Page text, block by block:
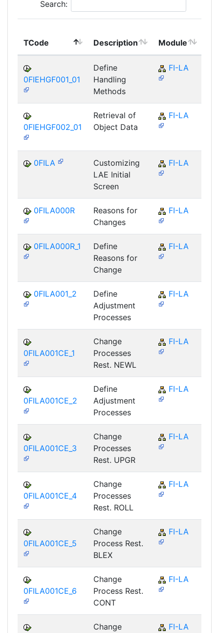
Search:
TCode Description Module
0FIEHGF001_01
Define
Handling
Methods
FI-LA
0FIEHGF002_01
Retrieval of
Object Data
FI-LA
0FILA
Customizing
LAE Initial
Screen
FI-LA
0FILA000R
Reasons for
Changes
FI-LA
0FILA000R_1
Define
Reasons for
Change
FI-LA
0FILA001_2
Define
Adjustment
Processes
FI-LA
0FILA001CE_1
Change
Processes
Rest. NEWL
FI-LA
0FILA001CE_2
Define
Adjustment
Processes
FI-LA
0FILA001CE_3
Change
Processes
Rest. UPGR
FI-LA
0FILA001CE_4
Change
Processes
Rest. ROLL
FI-LA
0FILA001CE_5
Change
Process Rest.
BLEX
FI-LA
0FILA001CE_6
Change
Process Rest.
CONT
FI-LA
Change
FI-LA